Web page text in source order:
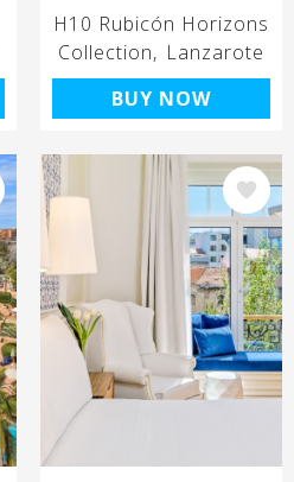
H10 Rubicón Horizons
Collection
Lanzarote
BUY NOW
Image